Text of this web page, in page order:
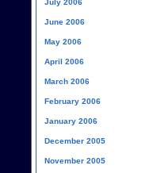
June 2006
May 2006
April 2006
March 2006
February 2006
January 2006
December 2005
November 2005